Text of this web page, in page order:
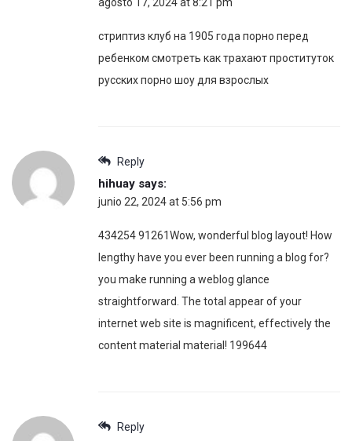
agosto 17, 2024 at 8:21 pm
стриптиз клуб на 1905 года порно перед
ребенком смотреть как трахают проституток
русских порно шоу для взрослых
Reply
hihuay says:
junio 22, 2024 at 5:56 pm
434254 91261Wow, wonderful blog layout! How
lengthy have you ever been running a blog for?
you make running a weblog glance
straightforward. The total appear of your
internet web site is magnificent, effectively the
content material material! 199644
Reply